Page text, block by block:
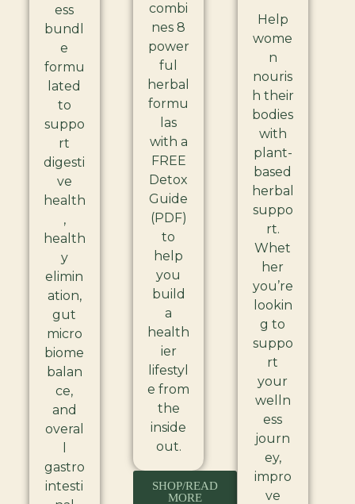
ess
bundl
e
formu
lated
to
suppo
rt
digesti
ve
health
,
health
y
elimin
ation,
gut
micro
biome
balan
ce,
and
overal
gastro
intesti
combi
nes 8
power
ful
herbal
formu
las
with a
FREE
Detox
Guide
(PDF)
to
help
you
build
a
health
ier
lifestyl
e from
the
inside
out.
SHOP/READ
MORE
Help
wome
n
nouris
h their
bodies
with
plant-
based
herbal
suppo
rt.
Whet
her
you’re
lookin
g to
suppo
rt
your
welln
ess
journ
ey,
impro
ve